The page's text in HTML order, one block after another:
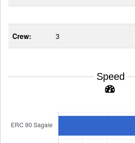
Crew: 3
Speed